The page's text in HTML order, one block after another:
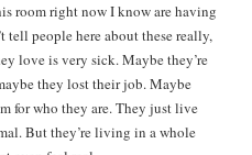
room right now I know are having
people here about these really,
love is very sick. Maybe they’re
they lost their job. Maybe
for who they are. They just live
But they’re living in a whole